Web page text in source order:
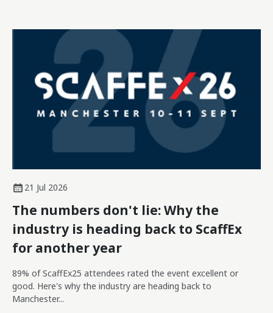
21 Jul 2026
The numbers don't lie: Why the
industry is heading back to ScaffEx
for another year
89% of ScaffEx25 attendees rated the event excellent or
good. Here's why the industry are heading back to
Manchester...